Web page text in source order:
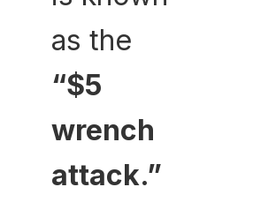
as the
“$5
wrench
attack.”